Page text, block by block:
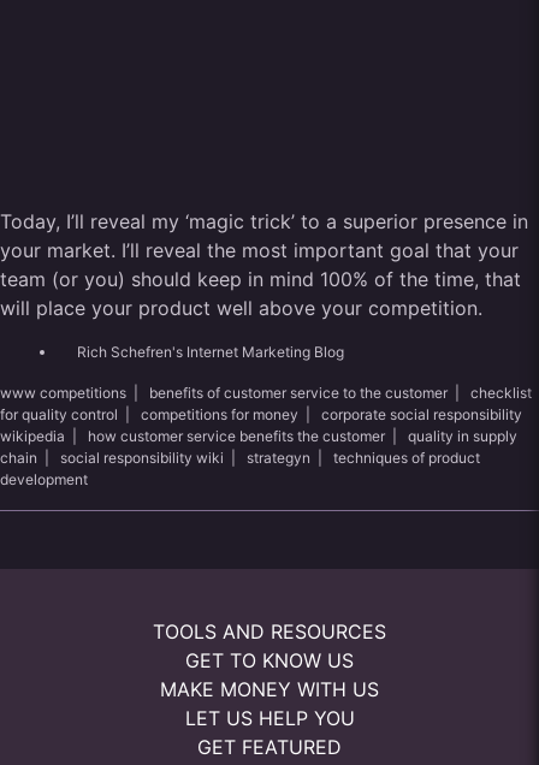
Today, I’ll reveal my ‘magic trick’ to a superior presence in
your market. I’ll reveal the most important goal that your
team (or you) should keep in mind 100% of the time, that
will place your product well above your competition.
Rich Schefren's Internet Marketing Blog
www competitions benefits of customer service to the customer
checklist
for quality control
competitions for money
corporate social responsibility
wikipedia
how customer service benefits the customer
quality in supply
chain
social responsibility wiki strategyn
techniques of product
development
TOOLS AND RESOURCES
GET TO KNOW US
MAKE MONEY WITH US
LET US HELP YOU
GET FEATURED